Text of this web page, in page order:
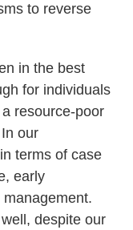
to reverse
in the best
for individuals
resource-poor
our
terms of case
early
despite our